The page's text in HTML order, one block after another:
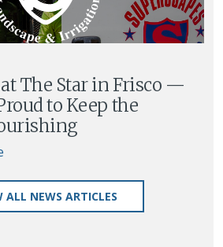
The Star in Frisco —
to Keep the
ALL NEWS ARTICLES